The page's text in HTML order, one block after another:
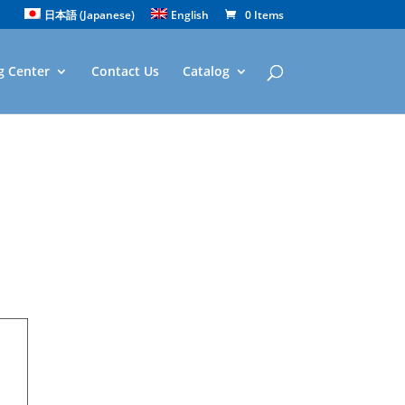
日本語(Japanese) English 0 Items
Center Contact Us Catalog